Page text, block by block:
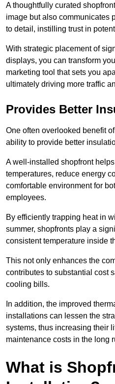
A thoughtfully curated
image but also communicates
to detail, instilling trust in
With strategic placement of
displays, you can transform
marketing tool that sets you
ultimately driving more traffic
Provides Better
One often overlooked benefit
ability to provide better
A well-installed shopfront
temperatures, reduce energy
comfortable environment for
employees.
By efficiently trapping heat in
summer, shopfronts play a
consistent temperature inside
This not only enhances the
contributes to substantial cost
cooling bills.
In addition, the improved
installations can lessen the
systems, thus increasing their
maintenance costs in the long
What is